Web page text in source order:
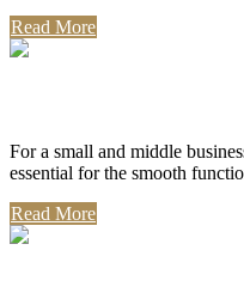
Read More
For a small and middle
essential for the smooth
Read More